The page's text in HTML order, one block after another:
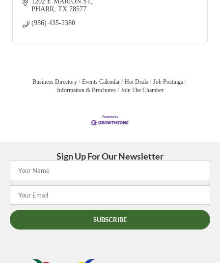
PHARR TX 78577
(956) 435-2380
Business Directory Events Calendar Hot Deals
Job Postings
Information & Brochures
Join The Chamber
Sign Up For Our Newsletter
SUBSCRIBE